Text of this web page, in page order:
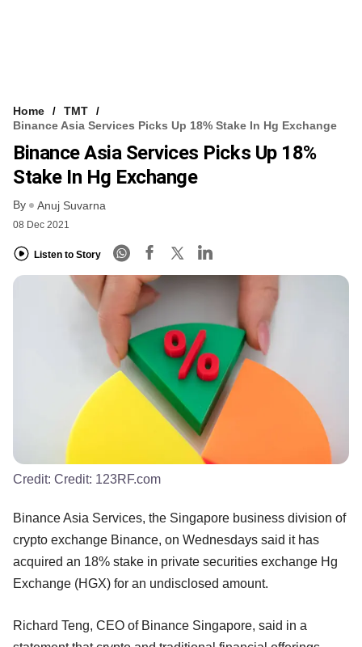
Home
TMT
Binance Asia Services Picks Up 18% Stake In Hg Exchange
Binance Asia Services Picks Up 18%
Stake In Hg Exchange
By Anuj Suvarna
08 Dec 2021
Listen to Story
Credit: Credit: 123RF.com
Binance Asia Services, the Singapore business division of
crypto exchange Binance, on Wednesdays said it has
acquired an 18% stake in private securities exchange Hg
Exchange (HGX) for an undisclosed amount.
Richard Teng, CEO of Binance Singapore, said in a